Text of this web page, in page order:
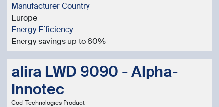
Manufacturer Country
Europe
Energy Efficiency
Energy savings up to 60%
alira LWD 9090 - Alpha-
Innotec
Cool Technologies Product